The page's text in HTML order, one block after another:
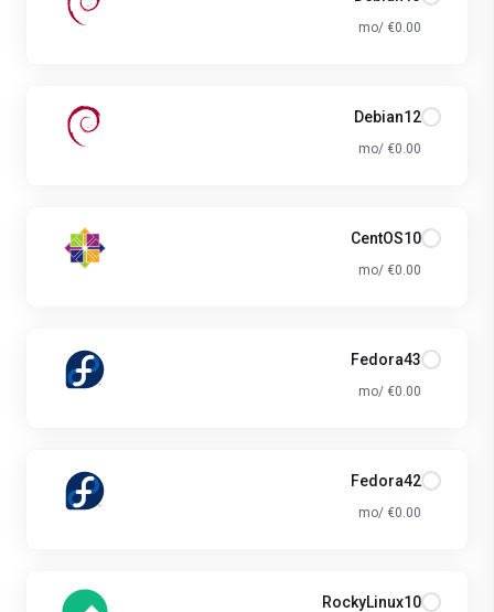
€0.00 /mo
Debian12
€0.00 /mo
CentOS10
€0.00 /mo
Fedora43
€0.00 /mo
Fedora42
€0.00 /mo
RockyLinux10